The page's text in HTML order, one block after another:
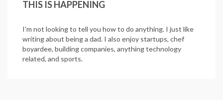
THIS IS HAPPENING
I'm not looking to tell you how to do anything. I just like
writing about being a dad. I also enjoy startups, chef
boyardee, building companies, anything technology
related, and sports.